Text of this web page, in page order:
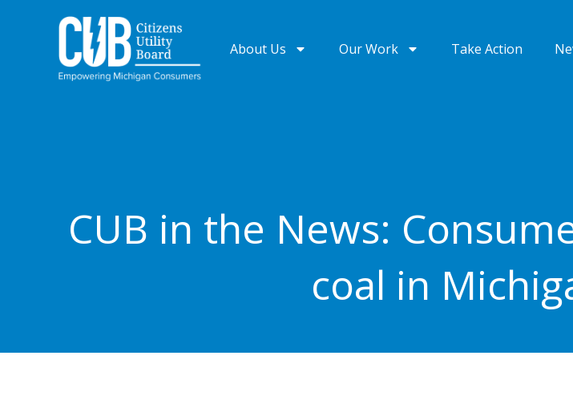
About Us Our Work Take Action
CUB in the News:
coal in